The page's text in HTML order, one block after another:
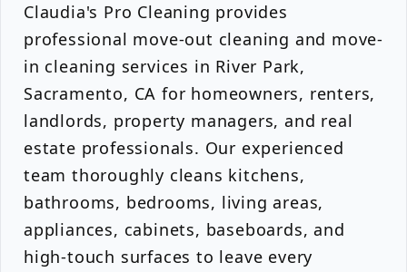
Claudia's Pro Cleaning provides
professional move-out cleaning and move-
in cleaning services in River Park,
Sacramento, CA for homeowners, renters,
landlords, property managers, and real
estate professionals. Our experienced
team thoroughly cleans kitchens,
bathrooms, bedrooms, living areas,
appliances, cabinets, baseboards, and
high-touch surfaces to leave every